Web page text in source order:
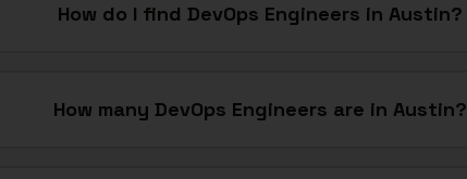
How do I find DevOps Engineers in Austin?
How many DevOps Engineers are in Austin?